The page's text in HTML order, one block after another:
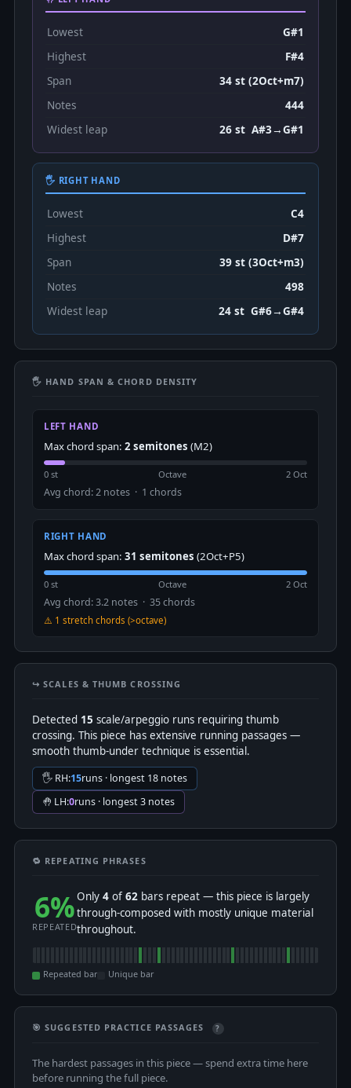
Lowest
G#1
Highest
F#4
Span
34 st (2Oct+m7)
Notes
444
Widest leap
26 st A#3→G#1
🖐 RIGHT HAND
Lowest
C4
Highest
D#7
Span
39 st (3Oct+m3)
Notes
498
Widest leap
24 st G#6→G#4
🖐 HAND SPAN & CHORD DENSITY
LEFT HAND
Max chord span: 2 semitones (M2)
0 st Octave 2 Oct
Avg chord: 2 notes · 1 chords
RIGHT HAND
Max chord span: 31 semitones (2Oct+P5)
0 st Octave 2 Oct
Avg chord: 3.2 notes · 35 chords
⚠️ 1 stretch chords (>octave)
↪️ SCALES & THUMB CROSSING
Detected 15 scale/arpeggio runs requiring thumb
crossing. This piece has extensive running passages —
smooth thumb-under technique is essential.
🖐 RH:15runs · longest 18 notes
🤚 LH:0runs · longest 3 notes
🔁 REPEATING PHRASES
6%
REPEATED
Only4 of62 bars repeat — this piece is largely
through-composed with mostly unique material
throughout.
Repeated bar Unique bar
🎯 SUGGESTED PRACTICE PASSAGES ?
The hardest passages in this piece — spend extra time here
before running the full piece.